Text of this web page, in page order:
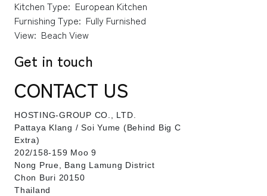
Kitchen Type: European Kitchen
Furnishing Type: Fully Furnished
View: Beach View
Get in touch
CONTACT US
HOSTING-GROUP CO., LTD.
​Pattaya Klang / Soi Yume (Behind Big C
Extra)
202/158-159 Moo 9
Nong Prue, Bang Lamung District
Chon Buri 20150
Thailand